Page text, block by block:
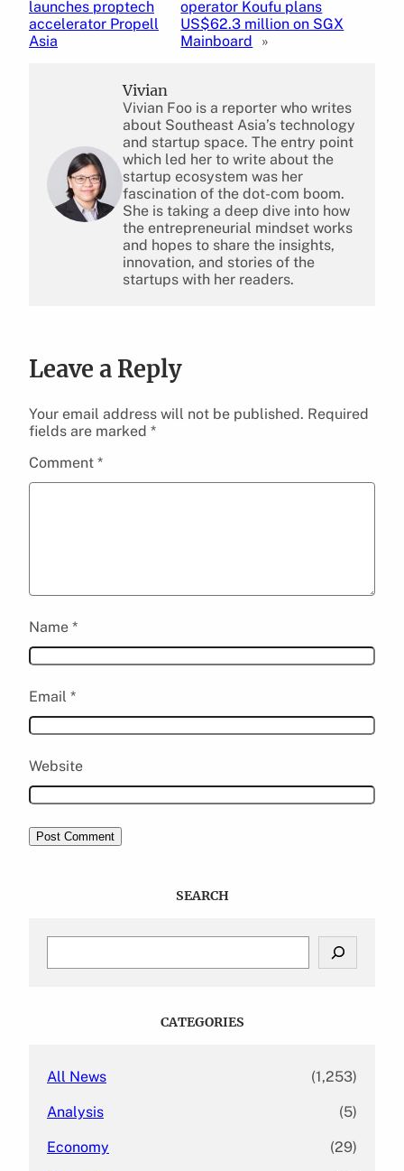
launches proptech
accelerator Propell
Asia
operator Koufu plans
US$62.3 million on SGX
Mainboard
»
Vivian
Vivian Foo is a reporter who writes
about Southeast Asia’s technology
and startup space. The entry point
which led her to write about the
startup ecosystem was her
fascination of the dot-com boom.
She is taking a deep dive into how
the entrepreneurial mindset works
and hopes to share the insights,
innovation, and stories of the
startups with her readers.
Leave a Reply
Your email address will not be published. Required
fields are marked *
Comment *
Name *
Email *
Website
SEARCH
CATEGORIES
All News (1,253)
Analysis (5)
Economy (29)